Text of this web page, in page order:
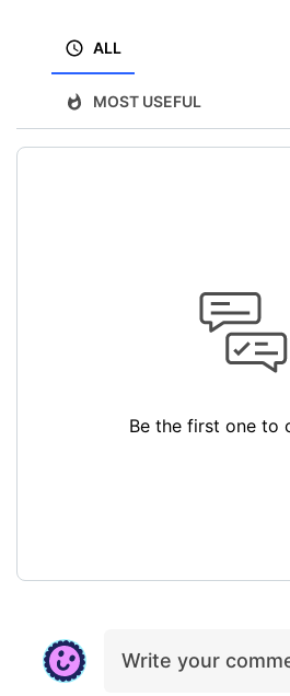
ALL
MOST USEFUL
Be the first one to
Write your